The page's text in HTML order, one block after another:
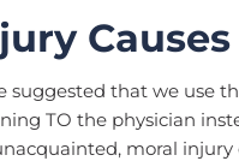
suggested that we use
TO the physician
moral